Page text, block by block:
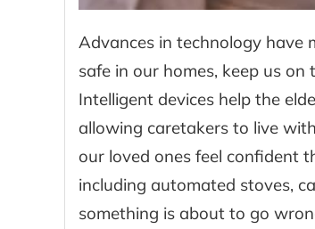
Advances in technology have
safe in our homes, keep us
Intelligent devices help the
allowing caretakers to live
our loved ones feel confident
including automated stoves,
something is about to go